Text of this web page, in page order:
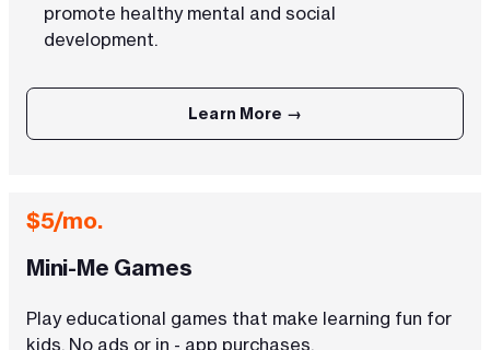
promote healthy mental and social
development.
Learn More →
$5/mo.
Mini-Me Games
Play educational games that make learning fun for
kids. No ads or in - app purchases.